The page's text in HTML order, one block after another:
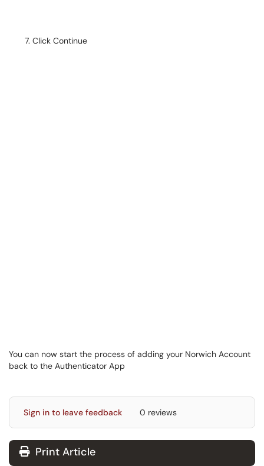
Click Continue
You can now start the process of adding your Norwich Account
back to the Authenticator App
Sign in to leave feedback 0 reviews
Print Article